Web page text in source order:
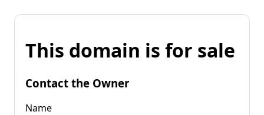
This domain is for sale
Contact the Owner
Name